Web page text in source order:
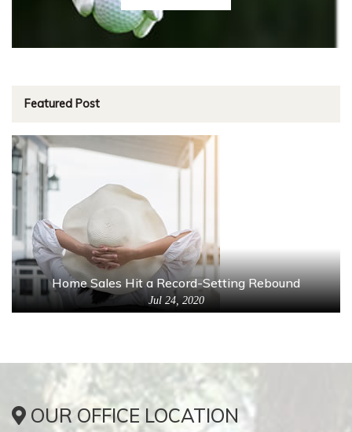
Featured Post
Home Sales Hit a Record-Setting Rebound
Jul 24, 2020
OUR OFFICE LOCATION